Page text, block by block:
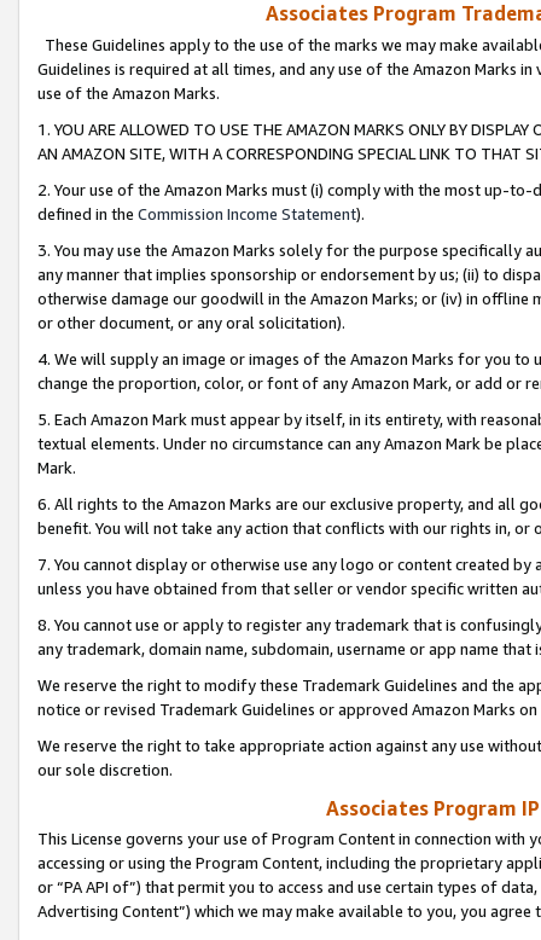
Associates Program
These Guidelines apply to the use of the marks we may make
Guidelines is required at all times, and any use of the Amazon Marks
use of the Amazon Marks.
1. YOU ARE ALLOWED TO USE THE AMAZON MARKS ONLY BY
AN AMAZON SITE, WITH A CORRESPONDING SPECIAL LINK TO THAT
2. Your use of the Amazon Marks must (i) comply with the most up-
defined in the Commission Income Statement).
3. You may use the Amazon Marks solely for the purpose specifically
any manner that implies sponsorship or endorsement by us; (ii) to
otherwise damage our goodwill in the Amazon Marks; or (iv) in offline
or other document, or any oral solicitation).
4. We will supply an image or images of the Amazon Marks for you to
change the proportion, color, or font of any Amazon Mark, or add or
5. Each Amazon Mark must appear by itself, in its entirety, with
textual elements. Under no circumstance can any Amazon Mark be
Mark.
6. All rights to the Amazon Marks are our exclusive property, and all
benefit. You will not take any action that conflicts with our rights in, or
7. You cannot display or otherwise use any logo or content created
unless you have obtained from that seller or vendor specific written
8. You cannot use or apply to register any trademark that is
any trademark, domain name, subdomain, username or app name
We reserve the right to modify these Trademark Guidelines and the
notice or revised Trademark Guidelines or approved Amazon Marks
We reserve the right to take appropriate action against any use
our sole discretion.
Associates Program
This License governs your use of Program Content in connection
accessing or using the Program Content, including the proprietary
or “PA API of”) that permit you to access and use certain types of
Advertising Content”) which we may make available to you, you agree